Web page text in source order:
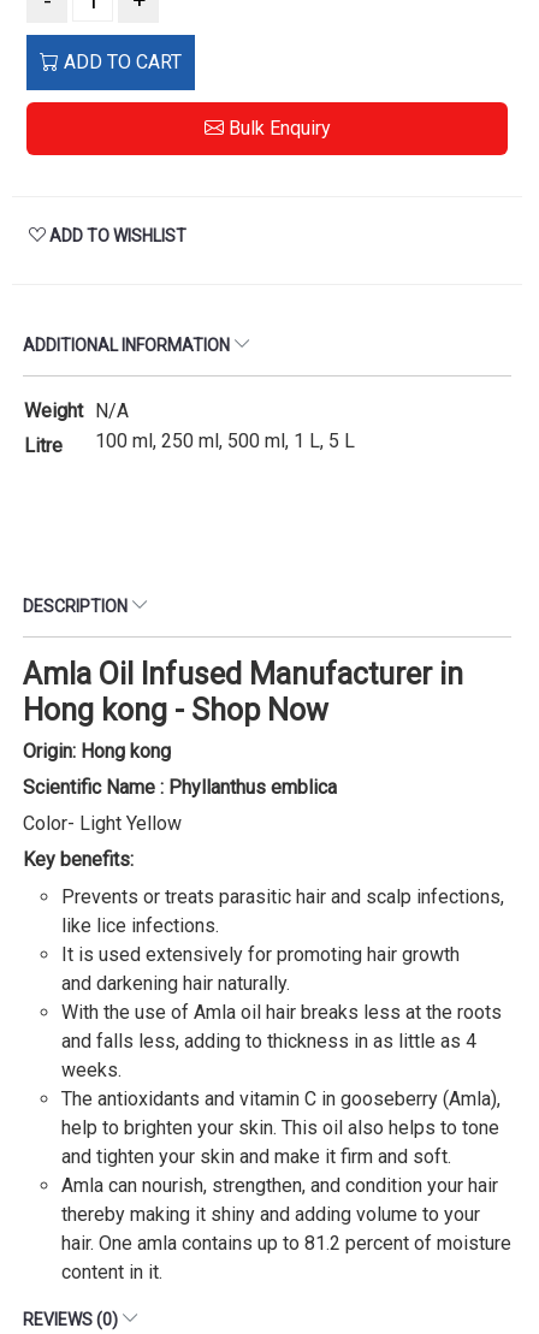
ADD TO CART
Bulk Enquiry
ADD TO WISHLIST
ADDITIONAL INFORMATION
Weight N/A
Litre
100 ml, 250 ml, 500 ml, 1 L, 5 L
DESCRIPTION
Amla Oil Infused Manufacturer in
Hong kong - Shop Now
Origin: Hong kong
Scientific Name : Phyllanthus emblica
Color- Light Yellow
Key benefits:
Prevents or treats parasitic hair and scalp infections,
like lice infections.
It is used extensively for promoting hair growth
and darkening hair naturally.
With the use of Amla oil hair breaks less at the roots
and falls less, adding to thickness in as little as 4
weeks.
The antioxidants and vitamin C in gooseberry (Amla),
help to brighten your skin. This oil also helps to tone
and tighten your skin and make it firm and soft.
Amla can nourish, strengthen, and condition your hair
thereby making it shiny and adding volume to your
hair. One amla contains up to 81.2 percent of moisture
content in it.
REVIEWS (0)